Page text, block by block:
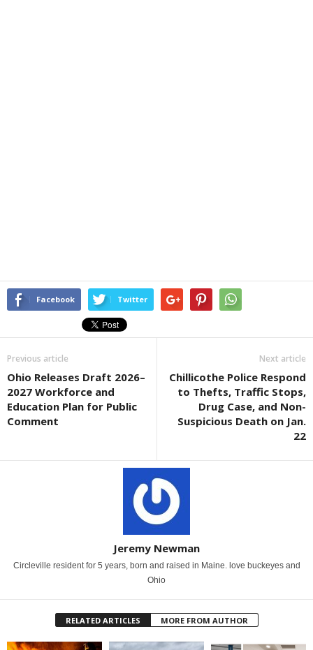
Facebook Twitter
Previous article
Ohio Releases Draft 2026–
2027 Workforce and
Education Plan for Public
Comment
Next article
Chillicothe Police Respond
to Thefts, Traffic Stops,
Drug Case, and Non-
Suspicious Death on Jan.
22
Jeremy Newman
Circleville resident for 5 years, born and raised in Maine. love buckeyes and
Ohio
RELATED ARTICLES MORE FROM AUTHOR